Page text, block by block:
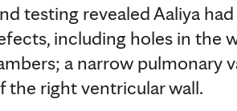
testing revealed Aaliya had
including holes in the
a narrow pulmonary
the right ventricular wall.